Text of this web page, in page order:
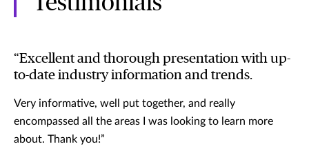
“Excellent and thorough presentation with up-
to-date industry information and trends.
Very informative, well put together, and really
encompassed all the areas I was looking to learn more
about. Thank you!”